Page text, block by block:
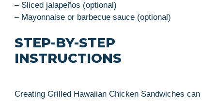
– Sliced jalapeños (optional)
– Mayonnaise or barbecue sauce (optional)
STEP-BY-STEP
INSTRUCTIONS
Creating Grilled Hawaiian Chicken Sandwiches can